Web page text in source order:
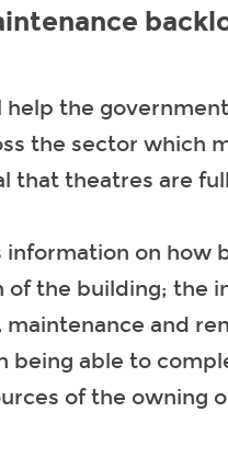
help the
the sector which
that theatres are
information on
the building; the
maintenance and
being able to
of the owning